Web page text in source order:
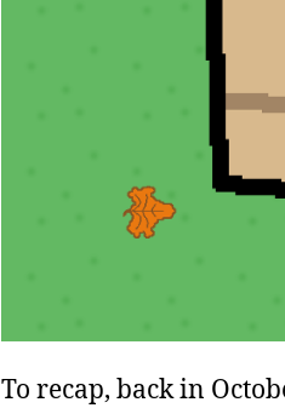
To recap, back in